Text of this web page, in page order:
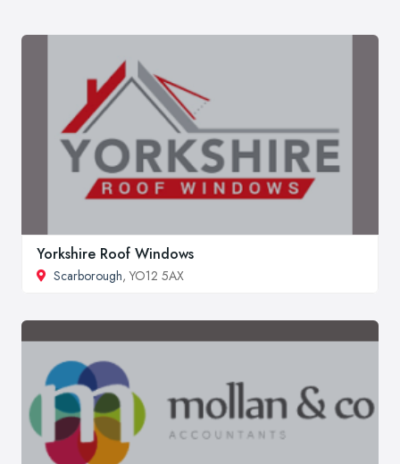
Yorkshire Roof Windows
Scarborough, YO12 5AX